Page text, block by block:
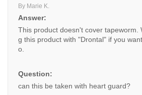
By Marie K.
Answer:
This product doesn't cover tapeworm.
g this product with "Drontal" if you
o.
Question:
can this be taken with heart guard?